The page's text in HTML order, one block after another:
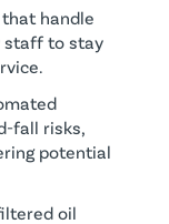
handle
staff to stay
fall risks,
potential
oil